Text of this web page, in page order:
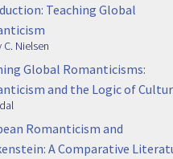
Teaching Global
C. Nielsen
Global Romanticisms:
and the Logic of
Romanticism and
A Comparative